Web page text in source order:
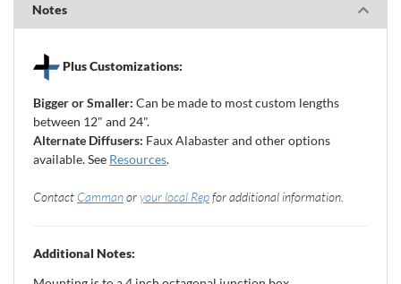
Notes
Plus Customizations:
Bigger or Smaller: Can be made to most custom lengths
between 12" and 24".
Alternate Diffusers: Faux Alabaster and other options
available. See Resources.
Contact Cammanoryour local Repfor additional information.
Additional Notes: